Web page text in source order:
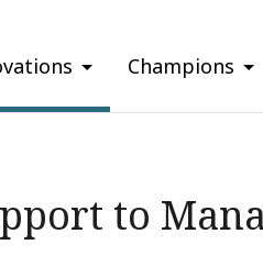
Champions
to